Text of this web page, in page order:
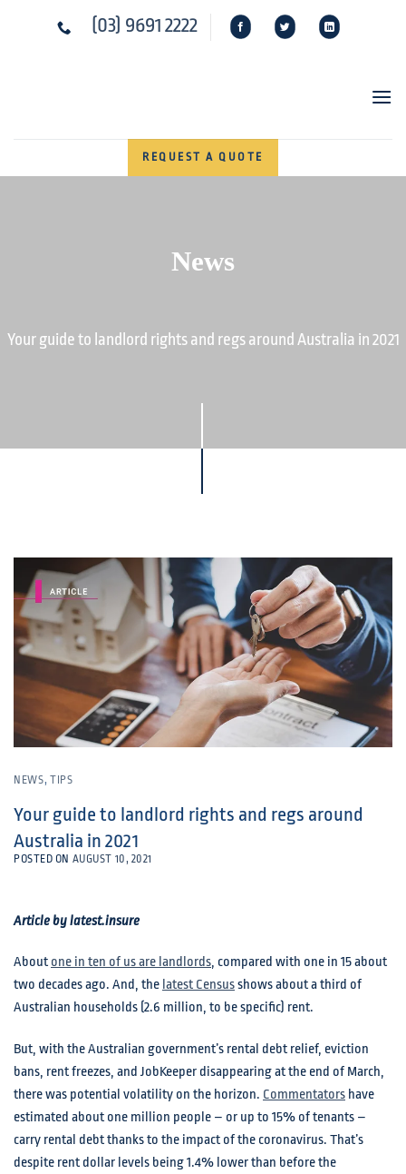
(03) 9691 2222
REQUEST A QUOTE
Your guide to landlord rights and regs around Australia in 2021
News
NEWS, TIPS
Your guide to landlord rights and regs around
Australia in 2021
POSTED ON AUGUST 10, 2021
Article by latest.insure
About one in ten of us are landlords, compared with one in 15 about
two decades ago. And, the latest Censusshows about a third of
Australian households (2.6 million, to be specific) rent.
But, with the Australian government’s rental debt relief, eviction
bans, rent freezes, and JobKeeper disappearing at the end of March,
there was potential volatility on the horizon. Commentators have
estimated about one million people – or up to 15% of tenants –
carry rental debt thanks to the impact of the coronavirus. That’s
despite rent dollar levels being 1.4% lower than before the